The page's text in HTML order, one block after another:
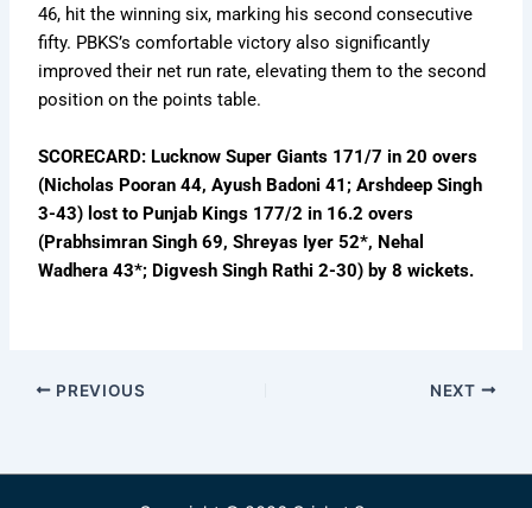
46, hit the winning six, marking his second consecutive
fifty. PBKS’s comfortable victory also significantly
improved their net run rate, elevating them to the second
position on the points table.
SCORECARD: Lucknow Super Giants 171/7 in 20 overs
(Nicholas Pooran 44, Ayush Badoni 41; Arshdeep Singh
3-43) lost to Punjab Kings 177/2 in 16.2 overs
(Prabhsimran Singh 69, Shreyas Iyer 52*, Nehal
Wadhera 43*; Digvesh Singh Rathi 2-30) by 8 wickets.
PREVIOUS NEXT